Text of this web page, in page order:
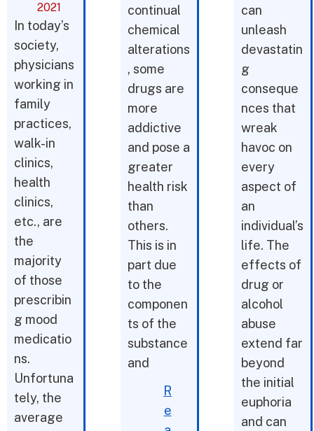
2021
In today’s
society,
physicians
working in
family
practices,
walk-in
clinics,
health
clinics,
etc., are
the
majority
of those
prescribin
g mood
medicatio
ns.
Unfortuna
tely, the
average
continual
chemical
alterations
, some
drugs are
more
addictive
and pose a
greater
health risk
than
others.
This is in
part due
to the
componen
ts of the
substance
and
R
e
can
unleash
devastatin
g
conseque
nces that
wreak
havoc on
every
aspect of
an
individual’s
life. The
effects of
drug or
alcohol
abuse
extend far
beyond
the initial
euphoria
and can